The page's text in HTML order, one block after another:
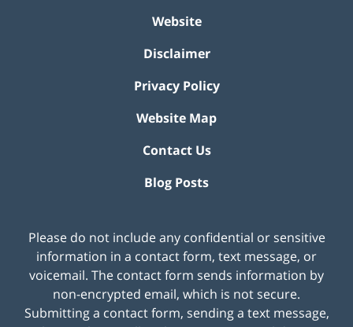
Website
Disclaimer
Privacy Policy
Website Map
Contact Us
Blog Posts
Please do not include any confidential or sensitive
information in a contact form, text message, or
voicemail. The contact form sends information by
non-encrypted email, which is not secure.
Submitting a contact form, sending a text message,